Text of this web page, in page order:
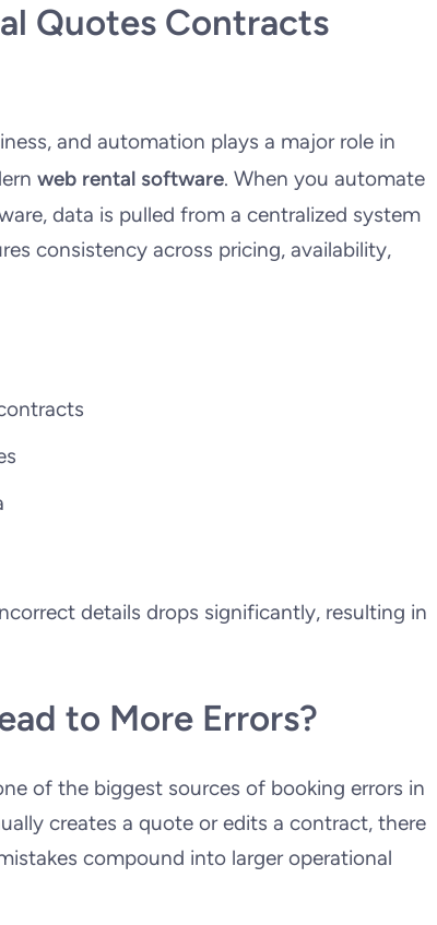
Quotes Contracts
and automation plays a major role in
web rental software. When you automate
data is pulled from a centralized system
consistency across pricing, availability,
details drops significantly, resulting in
to More Errors?
of the biggest sources of booking errors in
creates a quote or edits a contract, there
compound into larger operational